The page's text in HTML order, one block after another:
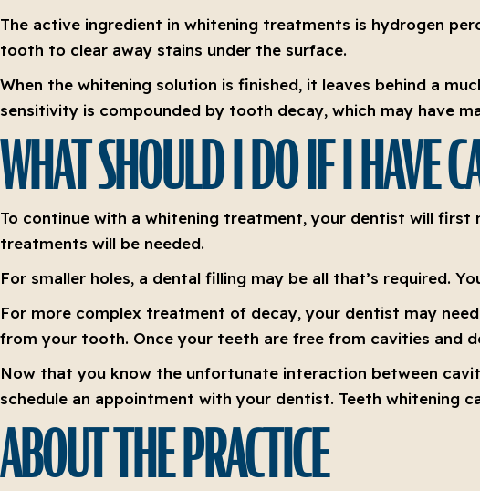
The active ingredient in whitening treatments is hydrogen
tooth to clear away stains under the surface.
When the whitening solution is finished, it leaves behind a
sensitivity is compounded by tooth decay, which may have
WHAT SHOULD I DO IF I HAVE
To continue with a whitening treatment, your dentist will
treatments will be needed.
For smaller holes, a dental filling may be all that’s required.
For more complex treatment of decay, your dentist may
from your tooth. Once your teeth are free from cavities and
Now that you know the unfortunate interaction between
schedule an appointment with your dentist. Teeth whitening
ABOUT THE PRACTICE